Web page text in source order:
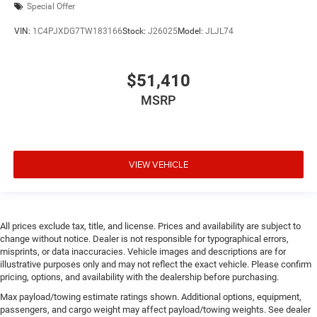
Door mirror style Black door mirrors
Door mirror type Standard style side mirrors
Drive type Four-wheel drive
Driver information center
Driver seat direction Driver seat with 6-way
directional controls
Drivetrain selectable Off Road Plus Mode driver
Electronic stability control Electronic stability control
system with anti-roll
Emergency SOS Capable Jeep Connect vehicle
integrated emergency SOS system
Emissions LEV3-ULEV70 emissions
Special Offer
VIN: 1C4PJXDG7TW183166Stock: J26025Model: JLJL74
$51,410
MSRP
VIEW VEHICLE
All prices exclude tax, title, and license. Prices and availability are subject to
change without notice. Dealer is not responsible for typographical errors,
misprints, or data inaccuracies. Vehicle images and descriptions are for
illustrative purposes only and may not reflect the exact vehicle. Please confirm
pricing, options, and availability with the dealership before purchasing.
Max payload/towing estimate ratings shown. Additional options, equipment,
passengers, and cargo weight may affect payload/towing weights. See dealer